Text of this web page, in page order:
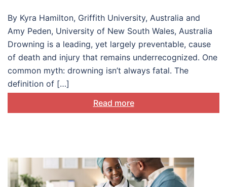
By Kyra Hamilton, Griffith University, Australia and
Amy Peden, University of New South Wales, Australia
Drowning is a leading, yet largely preventable, cause
of death and injury that remains underrecognized. One
common myth: drowning isn’t always fatal. The
definition of […]
Read more